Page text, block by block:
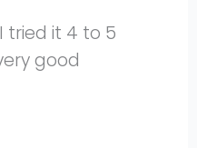
tried it 4 to 5
good